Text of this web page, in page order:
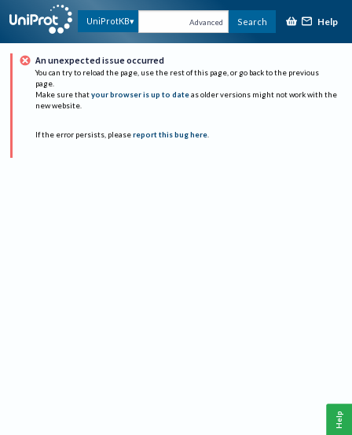
UniProtKB Advanced Search Help
An unexpected issue occurred
You can try to reload the page, use the rest of this page, or go back to the previous
page.
Make sure that your browser is up to date as older versions might not work with the
new website.
If the error persists, please report this bug here.
Help